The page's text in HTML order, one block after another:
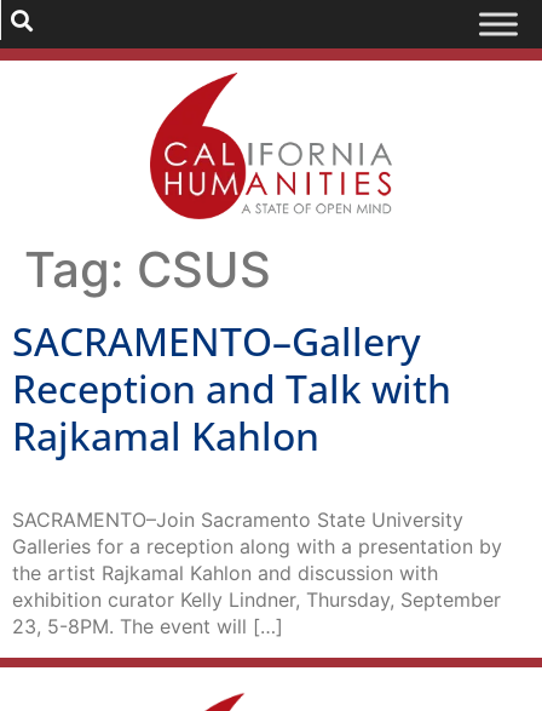
Tag: CSUS
SACRAMENTO–Gallery
Reception and Talk with
Rajkamal Kahlon
SACRAMENTO–Join Sacramento State University
Galleries for a reception along with a presentation by
the artist Rajkamal Kahlon and discussion with
exhibition curator Kelly Lindner, Thursday, September
23, 5-8PM. The event will […]